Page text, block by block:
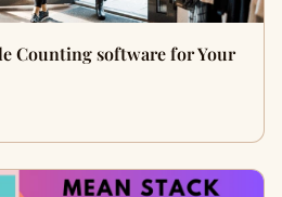
Counting software for Your